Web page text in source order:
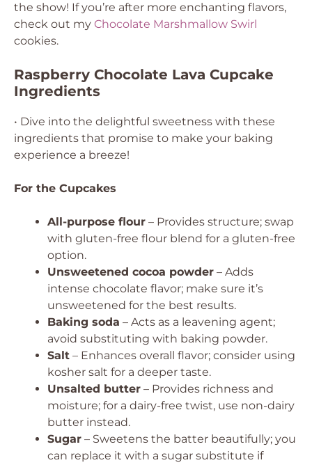
the show! If you’re after more enchanting flavors,
check out my Chocolate Marshmallow Swirl
cookies.
Raspberry Chocolate Lava Cupcake
Ingredients
• Dive into the delightful sweetness with these
ingredients that promise to make your baking
experience a breeze!
For the Cupcakes
All-purpose flour – Provides structure; swap
with gluten-free flour blend for a gluten-free
option.
Unsweetened cocoa powder – Adds
intense chocolate flavor; make sure it’s
unsweetened for the best results.
Baking soda – Acts as a leavening agent;
avoid substituting with baking powder.
Salt – Enhances overall flavor; consider using
kosher salt for a deeper taste.
Unsalted butter – Provides richness and
moisture; for a dairy-free twist, use non-dairy
butter instead.
Sugar – Sweetens the batter beautifully; you
can replace it with a sugar substitute if